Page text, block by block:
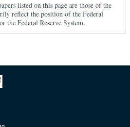
listed on this page are those of the
reflect the position of the Federal
the Federal Reserve System.